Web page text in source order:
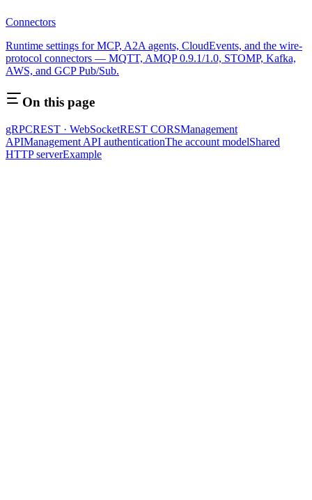
Connectors
Runtime settings for MCP, A2A agents, CloudEvents, and the wire-
protocol connectors — MQTT, AMQP 0.9.1/1.0, STOMP, Kafka,
AWS, and GCP Pub/Sub.
On this page
gRPCREST · WebSocketREST CORSManagement
APIManagement API authenticationThe account modelShared
HTTP serverExample